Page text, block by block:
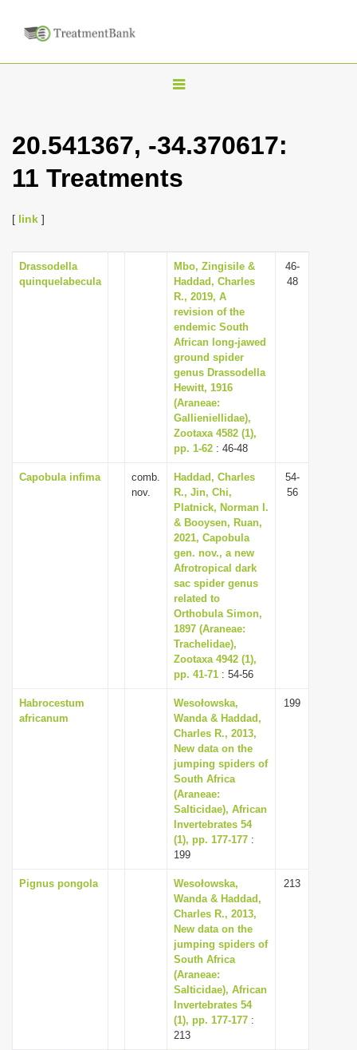
T
g
l
v
i
g
a
t
i
o
n
20.541367, -34.370617:
11 Treatments
[ link ]
Drassodella
quinquelabecula
Mbo, Zingisile &
Haddad, Charles
R., 2019, A
revision of the
endemic South
African long-jawed
ground spider
genus Drassodella
Hewitt, 1916
(Araneae:
Gallieniellidae),
Zootaxa 4582 (1),
pp. 1-62 : 46-48
46-
48
Capobula infima
comb.
nov.
Haddad, Charles
R., Jin, Chi,
Platnick, Norman I.
& Booysen, Ruan,
2021, Capobula
gen. nov., a new
Afrotropical dark
sac spider genus
related to
Orthobula Simon,
1897 (Araneae:
Trachelidae),
Zootaxa 4942 (1),
pp. 41-71 : 54-56
54-
56
Habrocestum
africanum
Wesołowska,
Wanda & Haddad,
Charles R., 2013,
New data on the
jumping spiders of
South Africa
(Araneae:
Salticidae), African
Invertebrates 54
(1), pp. 177-177 :
199
199
Pignus pongola
Wesołowska,
Wanda & Haddad,
Charles R., 2013,
New data on the
jumping spiders of
South Africa
(Araneae:
Salticidae), African
Invertebrates 54
(1), pp. 177-177 :
213
213